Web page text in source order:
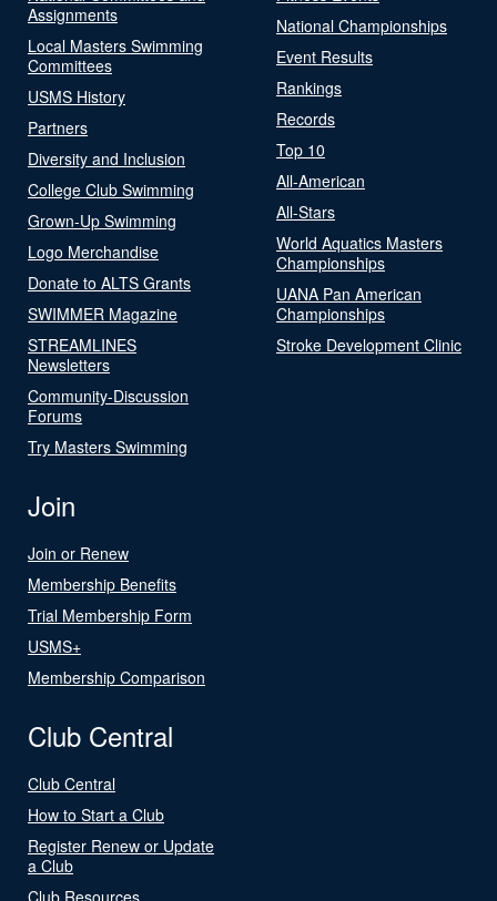
Assignments
Local Masters Swimming
Committees
USMS History
Partners
Diversity and Inclusion
College Club Swimming
Grown-Up Swimming
Logo Merchandise
Donate to ALTS Grants
SWIMMER Magazine
STREAMLINES
Newsletters
Community-Discussion
Forums
Try Masters Swimming
National Championships
Event Results
Rankings
Records
Top 10
All-American
All-Stars
World Aquatics Masters
Championships
UANA Pan American
Championships
Stroke Development Clinic
Join
Join or Renew
Membership Benefits
Trial Membership Form
USMS+
Membership Comparison
Club Central
Club Central
How to Start a Club
Register Renew or Update
a Club
Club Resources